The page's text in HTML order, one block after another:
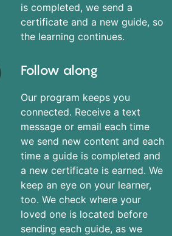
is completed, we send a
certificate and a new guide, so
the learning continues.
Follow along
Our program keeps you
connected. Receive a text
message or email each time
we send new content and each
time a guide is completed and
a new certificate is earned. We
keep an eye on your learner,
too. We check where your
loved one is located before
sending each guide, as we